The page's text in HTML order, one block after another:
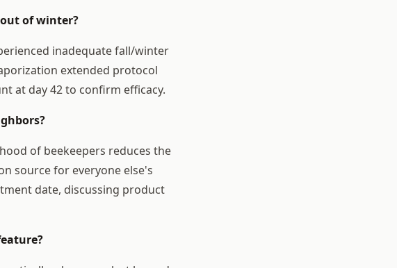
of winter?
inadequate fall/winter
extended protocol
at day 42 to confirm efficacy.
of beekeepers reduces the
source for everyone else's
date, discussing product